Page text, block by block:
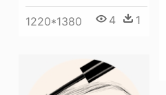
1220*1380 4 1